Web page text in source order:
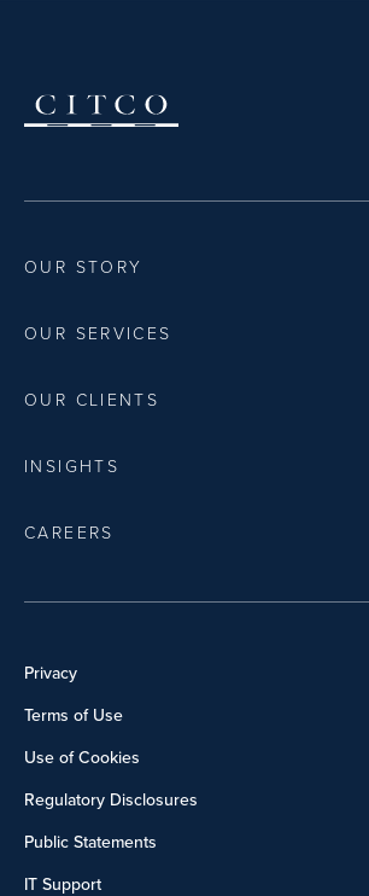
OUR STORY
OUR SERVICES
OUR CLIENTS
INSIGHTS
CAREERS
Privacy
Terms of Use
Use of Cookies
Regulatory Disclosures
Public Statements
IT Support